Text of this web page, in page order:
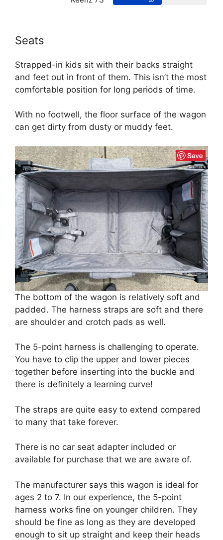
Seats
Strapped-in kids sit with their backs straight
and feet out in front of them. This isn’t the most
comfortable position for long periods of time.
With no footwell, the floor surface of the wagon
can get dirty from dusty or muddy feet.
The bottom of the wagon is relatively soft and
padded. The harness straps are soft and there
are shoulder and crotch pads as well.
The 5-point harness is challenging to operate.
You have to clip the upper and lower pieces
together before inserting into the buckle and
there is definitely a learning curve!
The straps are quite easy to extend compared
to many that take forever.
There is no car seat adapter included or
available for purchase that we are aware of.
The manufacturer says this wagon is ideal for
ages 2 to 7. In our experience, the 5-point
harness works fine on younger children. They
should be fine as long as they are developed
enough to sit up straight and keep their heads